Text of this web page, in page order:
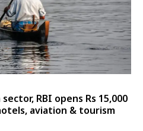
RBI opens Rs 15,000
aviation & tourism